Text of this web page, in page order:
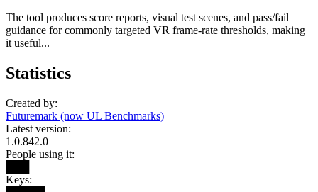
The tool produces score reports, visual test scenes, and pass/fail
guidance for commonly targeted VR frame-rate thresholds, making
it useful...
Statistics
Created by:
Futuremark (now UL Benchmarks)
Latest version:
1.0.842.0
People using it:
Keys: